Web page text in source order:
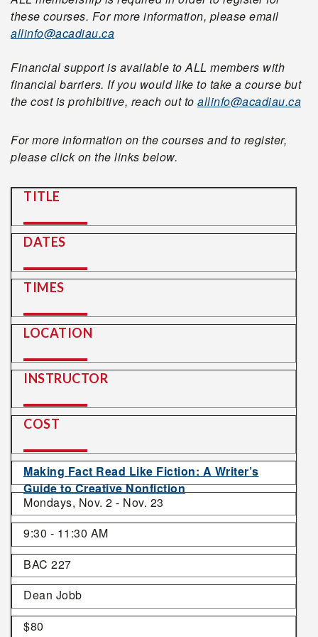
these courses. For more information, please email
allinfo@acadiau.ca
Financial support is available to ALL members with
financial barriers. If you would like to take a course but
the cost is prohibitive, reach out to allinfo@acadiau.ca
For more information on the courses and to register,
please click on the links below.
TITLE
DATES
TIMES
LOCATION
INSTRUCTOR
COST
Making Fact Read Like Fiction: A Writer’s
Guide to Creative Nonfiction
Mondays, Nov. 2 - Nov. 23
9:30 - 11:30 AM
BAC 227
Dean Jobb
$80